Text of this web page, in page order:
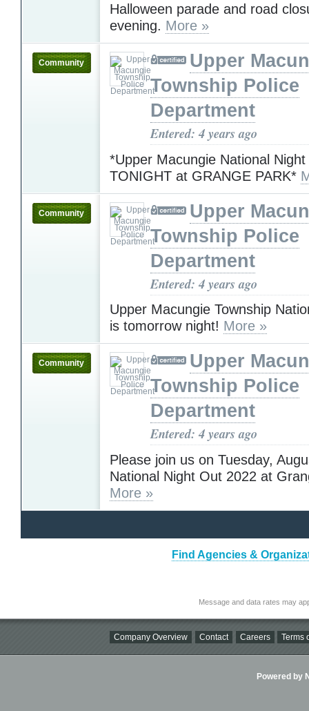
Halloween parade and road
evening. More »
Community
Upper
Township Police
Department
Entered: 4 years ago
*Upper Macungie National
TONIGHT at GRANGE PARK*
Community
Upper
Township Police
Department
Entered: 4 years ago
Upper Macungie Township
is tomorrow night! More »
Community
Upper
Township Police
Department
Entered: 4 years ago
Please join us on Tuesday,
National Night Out 2022 at
More »
Find Agencies &
Message and data rates may
Company Overview Contact Careers Terms
Powered by